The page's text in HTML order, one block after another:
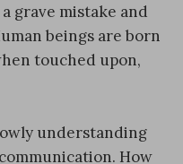
grave mistake and
beings are born
touched upon,
understanding
How